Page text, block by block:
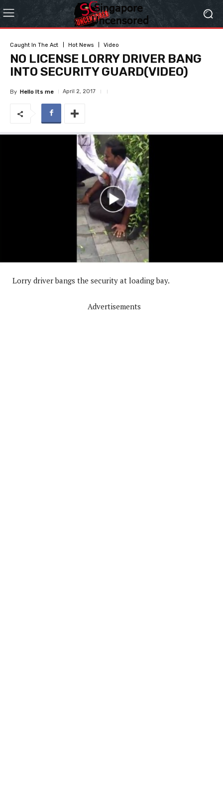
Caught In The Act Hot News Video
NO LICENSE LORRY DRIVER BANG
INTO SECURITY GUARD(VIDEO)
By Hello Its me April 2, 2017
Lorry driver bangs the security at loading bay.
Advertisements